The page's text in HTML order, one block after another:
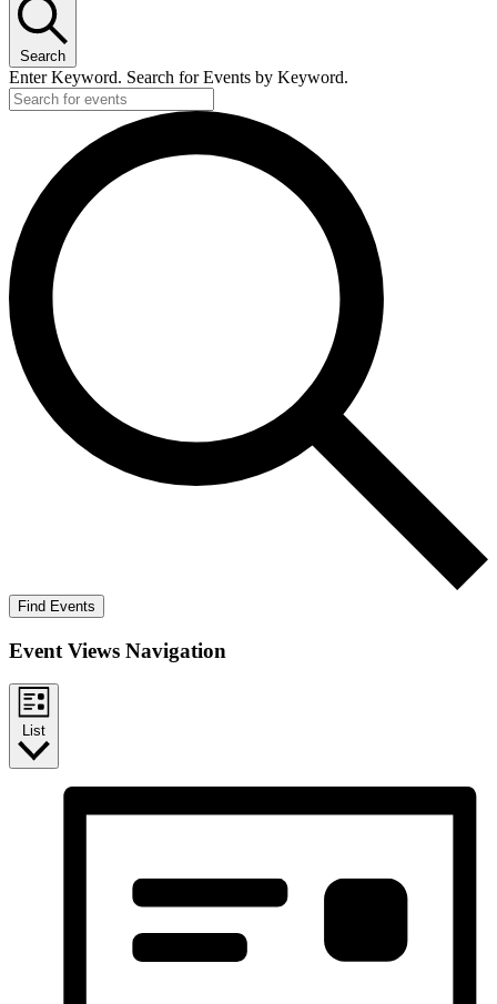
Search
Enter Keyword. Search for Events by Keyword.
Find Events
Event Views Navigation
List